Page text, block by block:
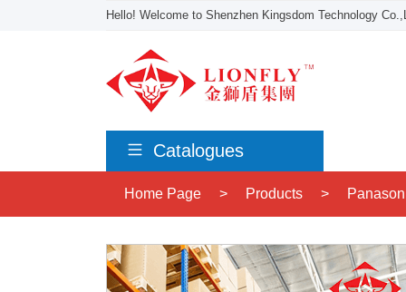
Hello! Welcome to Shenzhen Kingsdom Technology
Catalogues
Home Page > Products >